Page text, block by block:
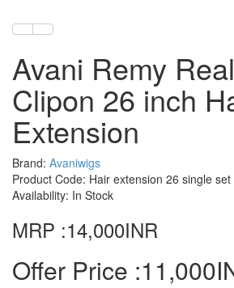
Avani Remy
Clipon 26 inch
Extension
Brand: Avaniwigs
Product Code: Hair extension 26 single set
Availability: In Stock
MRP :14,000INR
Offer Price